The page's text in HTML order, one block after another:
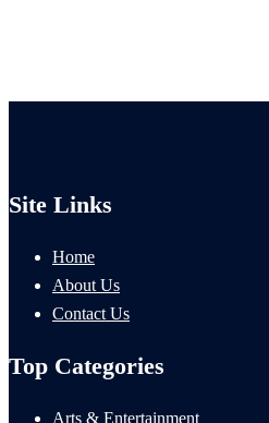
Site Links
Home
About Us
Contact Us
Top Categories
Arts & Entertainment